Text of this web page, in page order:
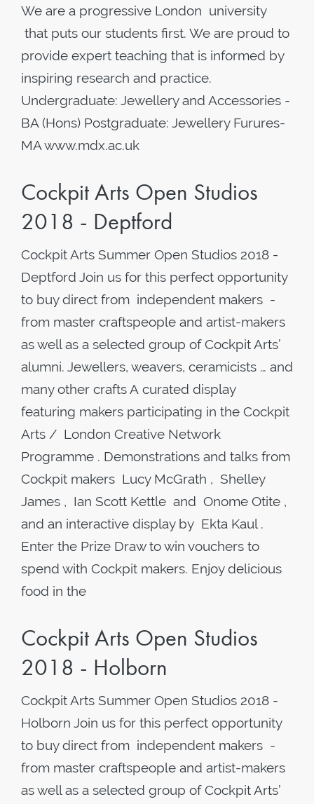
We are a progressive London university
that puts our students first. We are proud to
provide expert teaching that is informed by
inspiring research and practice.
Undergraduate: Jewellery and Accessories -
BA (Hons) Postgraduate: Jewellery Furures-
MA www.mdx.ac.uk
Cockpit Arts Open Studios
2018 - Deptford
Cockpit Arts Summer Open Studios 2018 -
Deptford Join us for this perfect opportunity
to buy direct from independent makers -
from master craftspeople and artist-makers
as well as a selected group of Cockpit Arts’
alumni. Jewellers, weavers, ceramicists … and
many other crafts A curated display
featuring makers participating in the Cockpit
Arts / London Creative Network
Programme . Demonstrations and talks from
Cockpit makers Lucy McGrath , Shelley
James , Ian Scott Kettle and Onome Otite ,
and an interactive display by Ekta Kaul .
Enter the Prize Draw to win vouchers to
spend with Cockpit makers. Enjoy delicious
food in the
Cockpit Arts Open Studios
2018 - Holborn
Cockpit Arts Summer Open Studios 2018 -
Holborn Join us for this perfect opportunity
to buy direct from independent makers -
from master craftspeople and artist-makers
as well as a selected group of Cockpit Arts’